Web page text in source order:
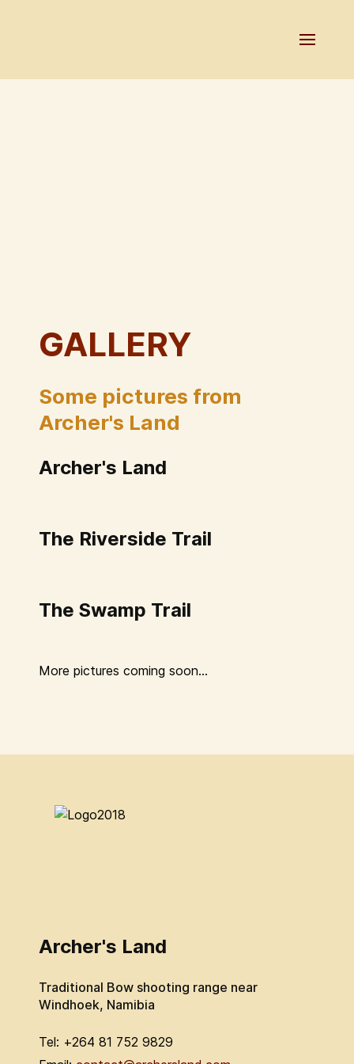
GALLERY
Some pictures from
Archer's Land
Archer's Land
The Riverside Trail
The Swamp Trail
More pictures coming soon...
Archer's Land
Traditional Bow shooting range near
Windhoek, Namibia
Tel: +264 81 752 9829